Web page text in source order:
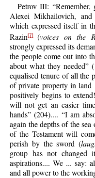
Petrov III:
Alexei Mikhailovich,
which expressed itself in
Razin[7](voices on the
strongly expressed its
the people come out into
about what they needed”
equalised tenure of all the
of private property in land
positively begins to
will not get an easier
hands” (204).... “I am
again the depths of the
of the Testament will
perish by the sword (
group has not changed
aspirations.... We ... say:
and all power to the